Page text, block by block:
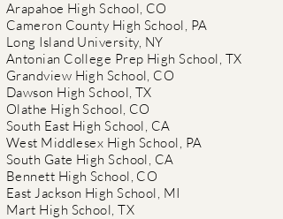
Arapahoe High School, CO
Cameron County High School, PA
Long Island University, NY
Antonian College Prep High School, TX
Grandview High School, CO
Dawson High School, TX
Olathe High School, CO
South East High School, CA
West Middlesex High School, PA
South Gate High School, CA
Bennett High School, CO
East Jackson High School, MI
Mart High School, TX